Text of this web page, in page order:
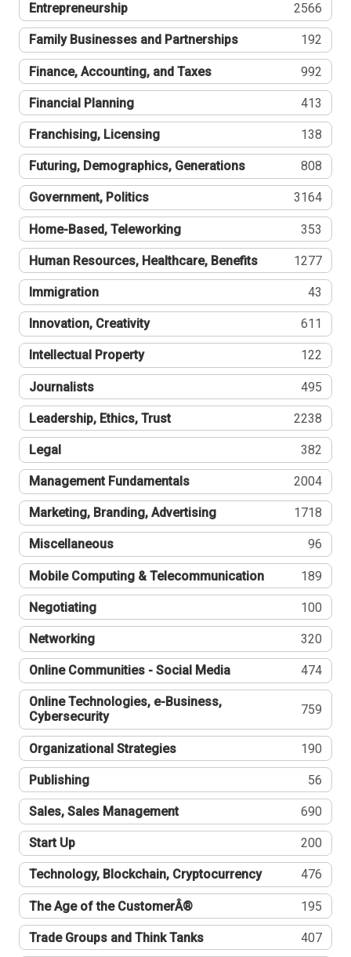
Entrepreneurship 2566
Family Businesses and Partnerships 192
Finance, Accounting, and Taxes 992
Financial Planning 413
Franchising, Licensing 138
Futuring, Demographics, Generations 808
Government, Politics 3164
Home-Based, Teleworking 353
Human Resources, Healthcare, Benefits 1277
Immigration 43
Innovation, Creativity 611
Intellectual Property 122
Journalists 495
Leadership, Ethics, Trust 2238
Legal 382
Management Fundamentals 2004
Marketing, Branding, Advertising 1718
Miscellaneous 96
Mobile Computing & Telecommunication 189
Negotiating 100
Networking 320
Online Communities - Social Media 474
Online Technologies, e-Business,
Cybersecurity
759
Organizational Strategies 190
Publishing 56
Sales, Sales Management 690
Start Up 200
Technology, Blockchain, Cryptocurrency 476
The Age of the CustomerÂ® 195
Trade Groups and Think Tanks 407